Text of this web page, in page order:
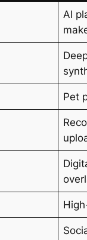
AI
Pet